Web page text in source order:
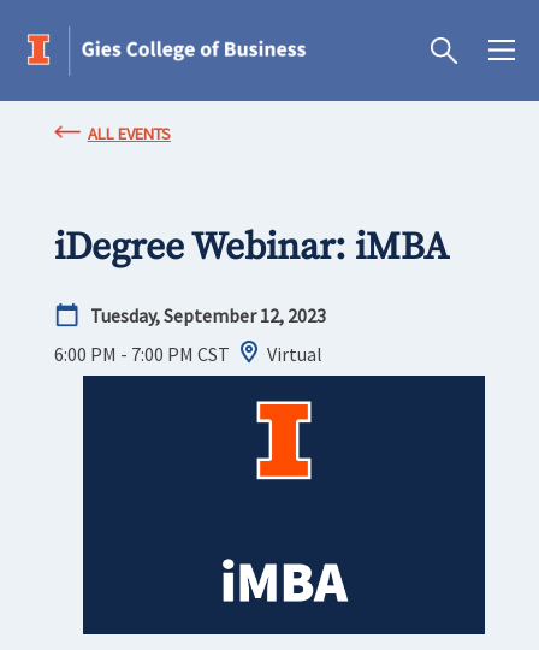
ALL EVENTS
iDegree Webinar: iMBA
Tuesday, September 12, 2023
6:00 PM - 7:00 PM CST Virtual